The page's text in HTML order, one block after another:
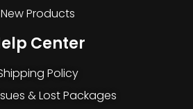
New Products
Center
Policy
& Lost Packages